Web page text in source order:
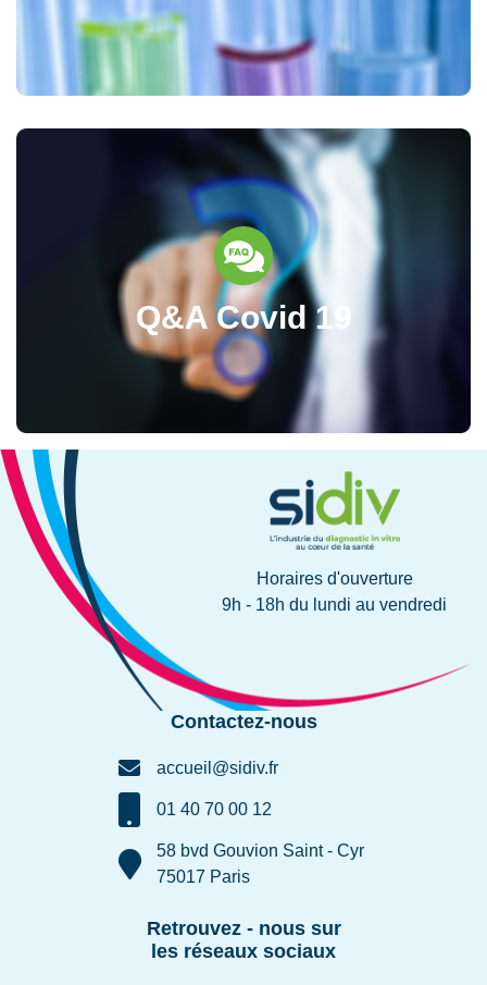
Q&A Covid 19
Horaires d'ouverture
9h - 18h du lundi au vendredi
Contactez-nous
accueil@sidiv.fr
01 40 70 00 12
58 bvd Gouvion Saint - Cyr
75017 Paris
Retrouvez - nous sur
les réseaux sociaux